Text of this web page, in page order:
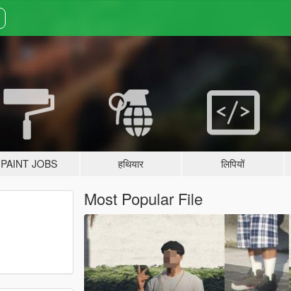
PAINT JOBS हथियार लिपियों
Most Popular File